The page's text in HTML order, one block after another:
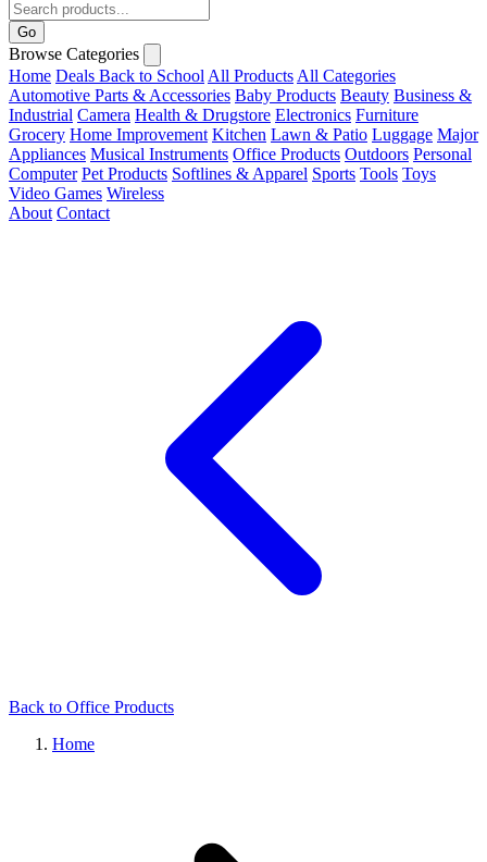
Go
Browse Categories
Home Deals Back to School All Products All Categories
Automotive Parts & Accessories Baby Products Beauty Business &
Industrial Camera Health & Drugstore Electronics Furniture
Grocery Home Improvement Kitchen Lawn & Patio Luggage Major
Appliances Musical Instruments Office Products Outdoors Personal
Computer Pet Products Softlines & Apparel Sports Tools Toys
Video Games Wireless
About Contact
Back to Office Products
Home